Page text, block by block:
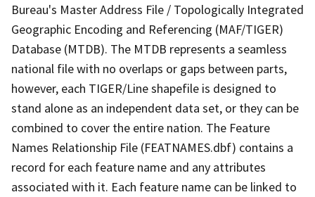
Bureau's Master Address File / Topologically Integrated
Geographic Encoding and Referencing (MAF/TIGER)
Database (MTDB). The MTDB represents a seamless
national file with no overlaps or gaps between parts,
however, each TIGER/Line shapefile is designed to
stand alone as an independent data set, or they can be
combined to cover the entire nation. The Feature
Names Relationship File (FEATNAMES.dbf) contains a
record for each feature name and any attributes
associated with it. Each feature name can be linked to